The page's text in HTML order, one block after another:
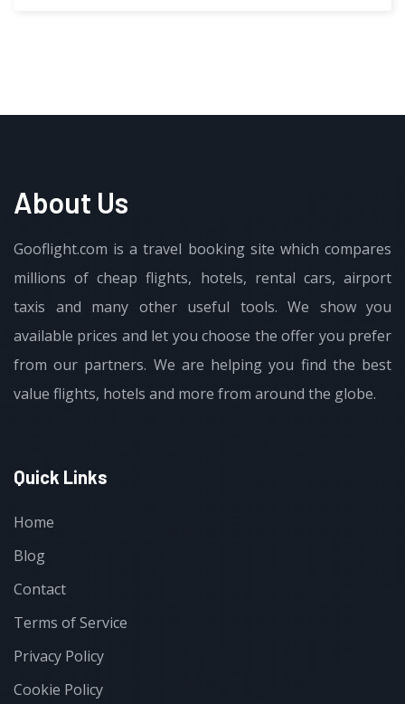
About Us
Gooflight.com is a travel booking site which compares
millions of cheap flights, hotels, rental cars, airport
taxis and many other useful tools. We show you
available prices and let you choose the offer you prefer
from our partners. We are helping you find the best
value flights, hotels and more from around the globe.
Quick Links
Home
Blog
Contact
Terms of Service
Privacy Policy
Cookie Policy